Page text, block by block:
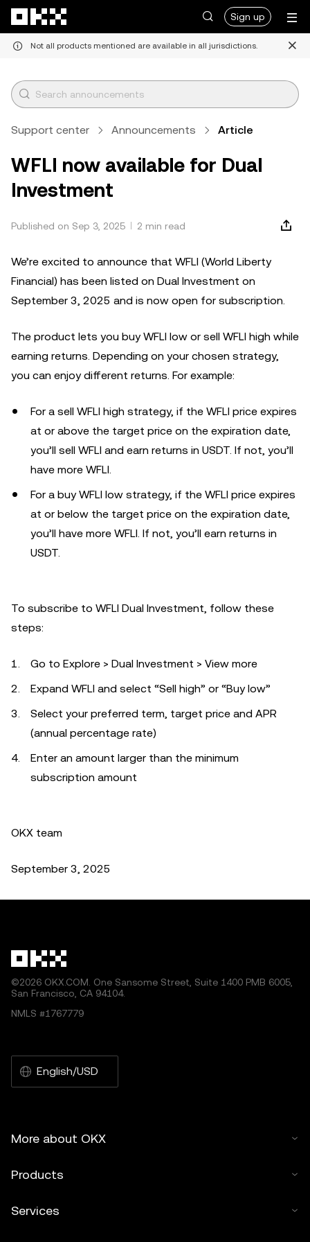
Sign up
Not all products mentioned are available in all jurisdictions.
Support center Announcements Article
WFLI now available for Dual
Investment
Published on Sep 3, 2025 2 min read
We’re excited to announce that WFLI (World Liberty
Financial) has been listed on Dual Investment on
September 3, 2025 and is now open for subscription.
The product lets you buy WFLI low or sell WFLI high while
earning returns. Depending on your chosen strategy,
you can enjoy different returns. For example:
For a sell WFLI high strategy, if the WFLI price expires
at or above the target price on the expiration date,
you’ll sell WFLI and earn returns in USDT. If not, you’ll
have more WFLI.
For a buy WFLI low strategy, if the WFLI price expires
at or below the target price on the expiration date,
you’ll have more WFLI. If not, you’ll earn returns in
USDT.
To subscribe to WFLI Dual Investment, follow these
steps:
Go to Explore > Dual Investment > View more
Expand WFLI and select “Sell high” or “Buy low”
Select your preferred term, target price and APR
(annual percentage rate)
Enter an amount larger than the minimum
subscription amount
OKX team
September 3, 2025
©2026 OKX.COM. One Sansome Street, Suite 1400 PMB 6005,
San Francisco, CA 94104.
NMLS #1767779
English/USD
More about OKX
Products
Services